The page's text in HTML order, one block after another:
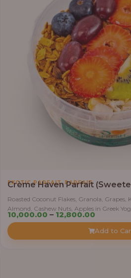
EXOTIC PARFAIT, PARFAIT
Crème Haven Parfait
Roasted Coconut Flakes, Granola, Grapes,
Almond, Cashew Nuts, Apples in Greek
10,000.00 – 12,800.00Price
Add to